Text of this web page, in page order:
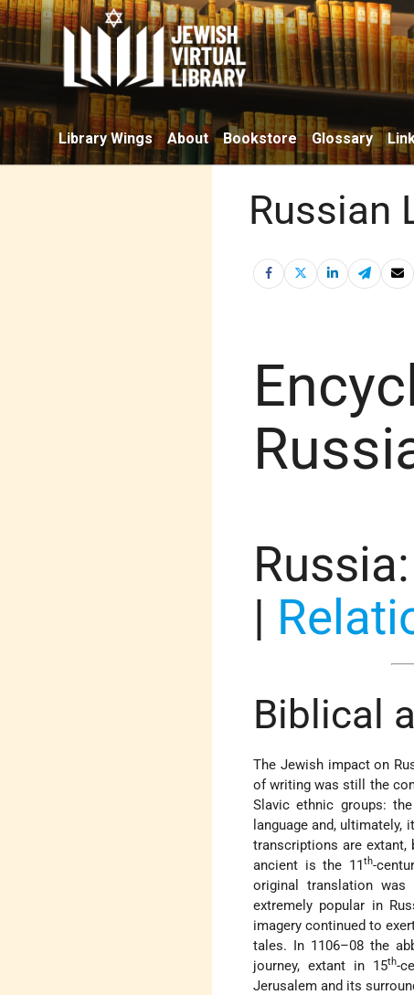
Library Wings About Bookstore Glossary
Russian
Russia:
|
Biblical
The Jewish impact on
of writing was still the
Slavic ethnic groups:
language and, ultimately,
transcriptions are
ancient is the 11th-
original translation
extremely popular in
imagery continued to
tales. In 1106–08 the
journey, extant in 15th-
Jerusalem and its